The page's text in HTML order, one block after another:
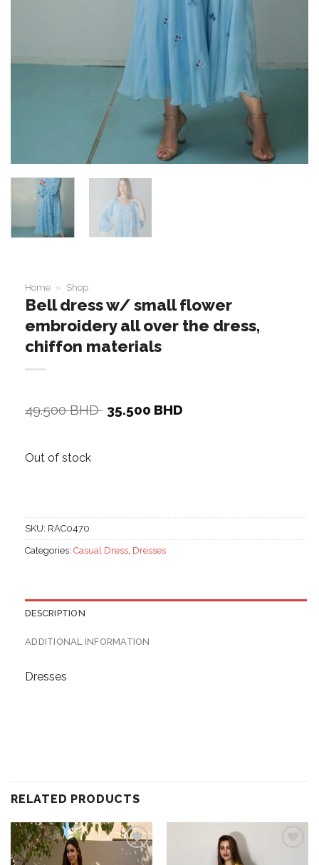
Home » Shop
Bell dress w/ small flower
embroidery all over the dress,
chiffon materials
49.500BHD Original
35.500 BHDCurrent
Out of stock
SKU: RAC0470
Categories: Casual Dress, Dresses
DESCRIPTION
ADDITIONAL INFORMATION
Dresses
RELATED PRODUCTS